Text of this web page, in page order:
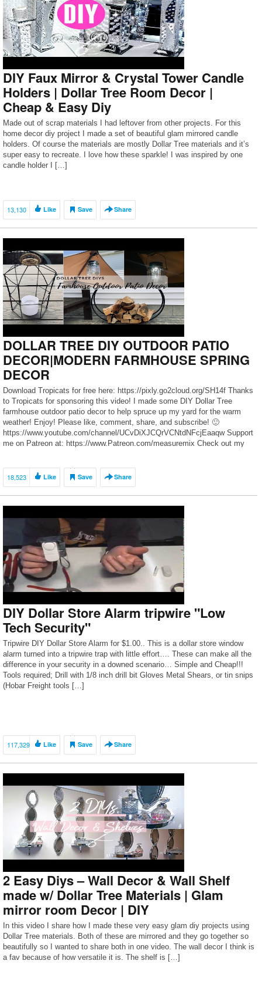
DIY Faux Mirror & Crystal Tower Candle
Holders | Dollar Tree Room Decor |
Cheap & Easy Diy
Made out of scrap materials I had leftover from other projects. For this
home decor diy project I made a set of beautiful glam mirrored candle
holders. Of course the materials are mostly Dollar Tree materials and it’s
super easy to recreate. I love how these sparkle! I was inspired by one
candle holder I […]
13,130 Like Save Share
DOLLAR TREE DIY OUTDOOR PATIO
DECOR|MODERN FARMHOUSE SPRING
DECOR
Download Tropicats for free here: https://pixly.go2cloud.org/SH14f Thanks
to Tropicats for sponsoring this video! I made some DIY Dollar Tree
farmhouse outdoor patio decor to help spruce up my yard for the warm
weather! Enjoy! Please like, comment, share, and subscribe! 🙂
https://www.youtube.com/channel/UCvDiXJCQrVCNtdNFcjEaaqw Support
me on Patreon at: https://www.Patreon.com/measuremix Check out my
18,523 Like Save Share
DIY Dollar Store Alarm tripwire "Low
Tech Security"
Tripwire DIY Dollar Store Alarm for $1.00.. This is a dollar store window
alarm turned into a tripwire trap with little effort…. These can make all the
difference in your security in a downed scenario… Simple and Cheap!!!
Tools required; Drill with 1/8 inch drill bit Gloves Metal Shears, or tin snips
(Hobar Freight tools […]
117,329 Like Save Share
2 Easy Diys – Wall Decor & Wall Shelf
made w/ Dollar Tree Materials | Glam
mirror room Decor | DIY
In this video I share how I made these very easy glam diy projects using
Dollar Tree materials. Both of these are mirrored and they go together so
beautifully so I wanted to share both in one video. The wall decor I think is
a fav because of how versatile it is. The shelf is […]